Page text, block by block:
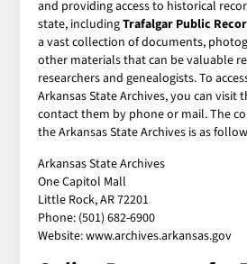
and providing access to historical
state, includingTrafalgar Public
a vast collection of documents,
other materials that can be valuable
researchers and genealogists. To
Arkansas State Archives, you can visit
contact them by phone or mail. The
the Arkansas State Archives is as
Arkansas State Archives
One Capitol Mall
Little Rock, AR 72201
Phone: (501) 682-6900
Website: www.archives.arkansas.gov